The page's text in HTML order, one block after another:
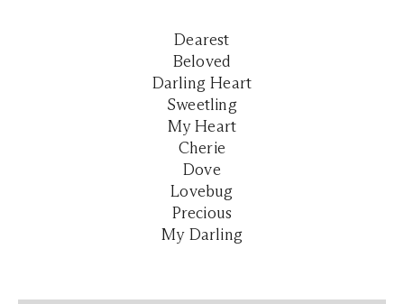
Dearest
Beloved
Darling Heart
Sweetling
My Heart
Cherie
Dove
Lovebug
Precious
My Darling